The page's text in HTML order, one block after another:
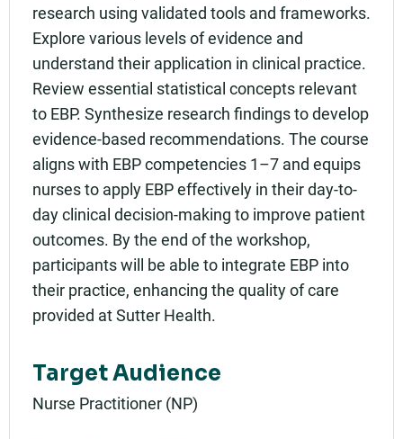
research using validated tools and frameworks.
Explore various levels of evidence and
understand their application in clinical practice.
Review essential statistical concepts relevant
to EBP. Synthesize research findings to develop
evidence-based recommendations. The course
aligns with EBP competencies 1–7 and equips
nurses to apply EBP effectively in their day-to-
day clinical decision-making to improve patient
outcomes. By the end of the workshop,
participants will be able to integrate EBP into
their practice, enhancing the quality of care
provided at Sutter Health.
Target Audience
Nurse Practitioner (NP)